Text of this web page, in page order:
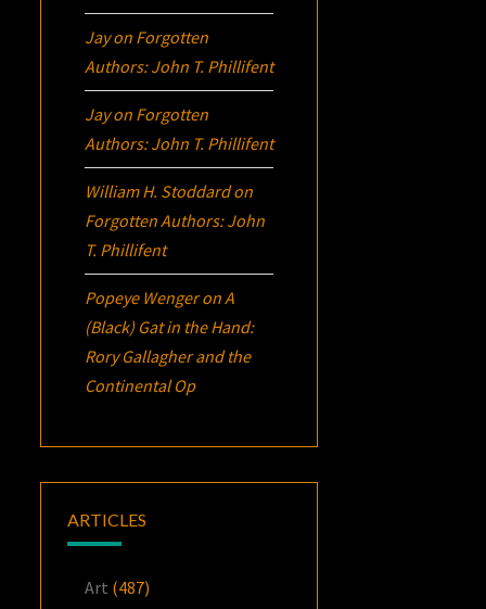
Jayon Forgotten
Authors: John T. Phillifent
Jayon Forgotten
Authors: John T. Phillifent
William H. Stoddardon
Forgotten Authors: John
T. Phillifent
Popeye WengeronA
(Black) Gat in the Hand:
Rory Gallagher and the
Continental Op
ARTICLES
Art (487)